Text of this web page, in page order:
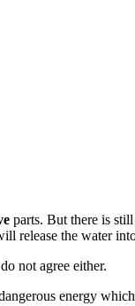
parts. But there is
release the water
not agree either.
energy